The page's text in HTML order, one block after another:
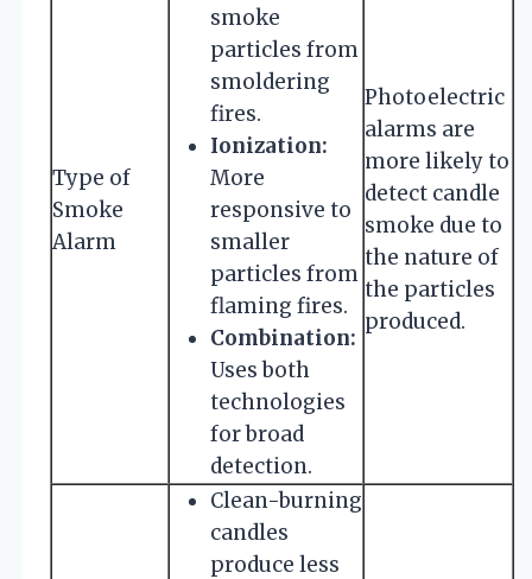
Type of
Smoke
Alarm
smoke
particles from
smoldering
fires.
Ionization:
More
responsive to
smaller
particles from
flaming fires.
Combination:
Uses both
technologies
for broad
detection.
Photoelectric
alarms are
more likely to
detect candle
smoke due to
the nature of
the particles
produced.
Clean-burning
candles
produce less